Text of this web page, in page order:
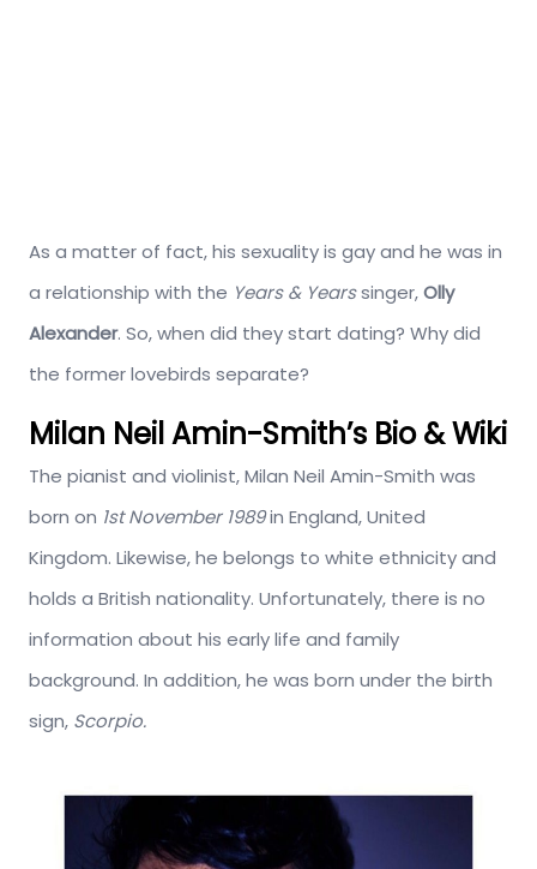
As a matter of fact, his sexuality is gay and he was in
a relationship with the Years & Yearssinger,Olly
Alexander. So, when did they start dating? Why did
the former lovebirds separate?
Milan Neil Amin-Smith’s Bio & Wiki
The pianist and violinist, Milan Neil Amin-Smith was
born on 1st November 1989in England, United
Kingdom. Likewise, he belongs to white ethnicity and
holds a British nationality. Unfortunately, there is no
information about his early life and family
background. In addition, he was born under the birth
sign, Scorpio.